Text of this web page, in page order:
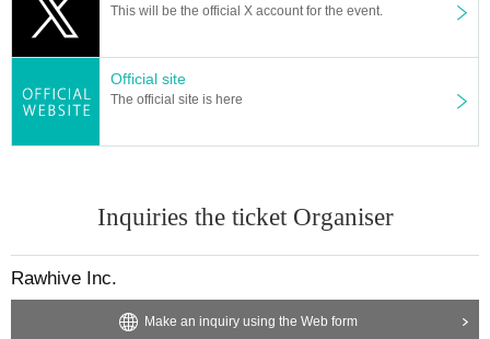
This will be the official X account for the event.
Official site
The official site is here
Inquiries the ticket Organiser
Rawhive Inc.
Make an inquiry using the Web form